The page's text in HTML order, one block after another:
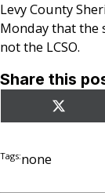
Levy County
Monday that the
not the LCSO.
Share this
Share
on
X
Tags:none